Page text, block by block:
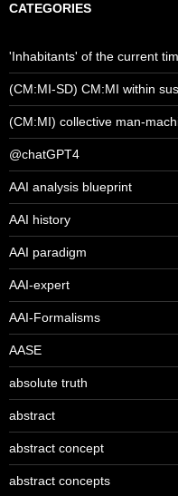
CATEGORIES
'Inhabitants' of the current
(CM:MI-SD) CM:MI within
(CM:MI) collective man-
@chatGPT4
AAI analysis blueprint
AAI history
AAI paradigm
AAI-expert
AAI-Formalisms
AASE
absolute truth
abstract
abstract concept
abstract concepts